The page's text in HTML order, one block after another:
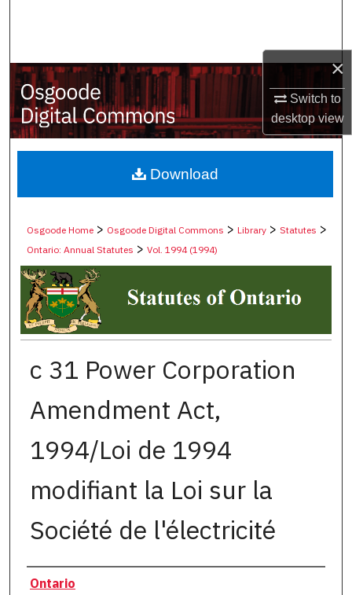
×
Switch to
desktopview
My Account
About
Digital Commons Network™
Osgoode Home > Osgoode Digital Commons >Library >Statutes >
Ontario: Annual Statutes >Vol. 1994 (1994)
c 31 Power Corporation
Amendment Act,
1994/Loi de 1994
modifiant la Loi sur la
Société de l'électricité
Authors
Ontario
Download